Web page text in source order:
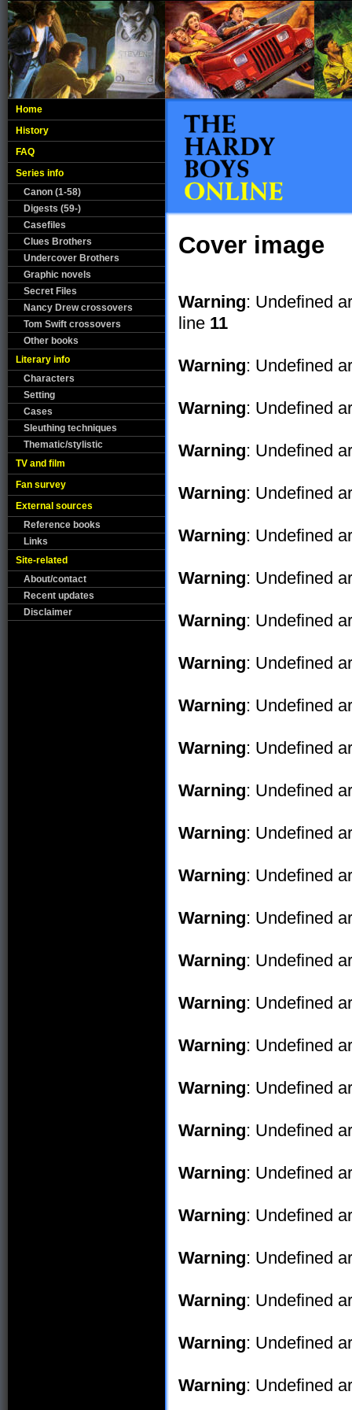
Home
History
FAQ
Series info
Canon (1-58)
Digests (59-)
Casefiles
Clues Brothers
Undercover Brothers
Graphic novels
Secret Files
Nancy Drew crossovers
Tom Swift crossovers
Other books
Literary info
Characters
Setting
Cases
Sleuthing techniques
Thematic/stylistic
TV and film
Fan survey
External sources
Reference books
Links
Site-related
About/contact
Recent updates
Disclaimer
Cover image
Warning: Undefined
line 11
Warning: Undefined
Warning: Undefined
Warning: Undefined
Warning: Undefined
Warning: Undefined
Warning: Undefined
Warning: Undefined
Warning: Undefined
Warning: Undefined
Warning: Undefined
Warning: Undefined
Warning: Undefined
Warning: Undefined
Warning: Undefined
Warning: Undefined
Warning: Undefined
Warning: Undefined
Warning: Undefined
Warning: Undefined
Warning: Undefined
Warning: Undefined
Warning: Undefined
Warning: Undefined
Warning: Undefined
Warning: Undefined